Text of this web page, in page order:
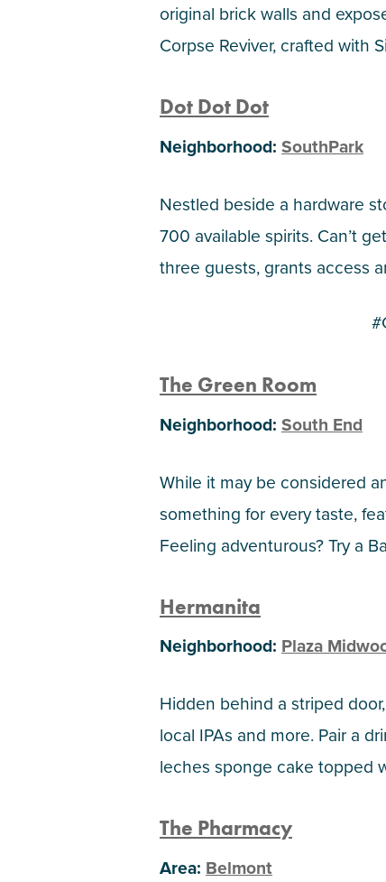
original brick walls and
Corpse Reviver, crafted with
Dot Dot Dot
Neighborhood: SouthPark
Nestled beside a hardware
700 available spirits. Can’t
three guests, grants access
The Green Room
Neighborhood: South End
While it may be considered
something for every taste,
Feeling adventurous? Try a
Hermanita
Neighborhood: Plaza
Hidden behind a striped
local IPAs and more. Pair a
leches sponge cake topped
The Pharmacy
Area: Belmont